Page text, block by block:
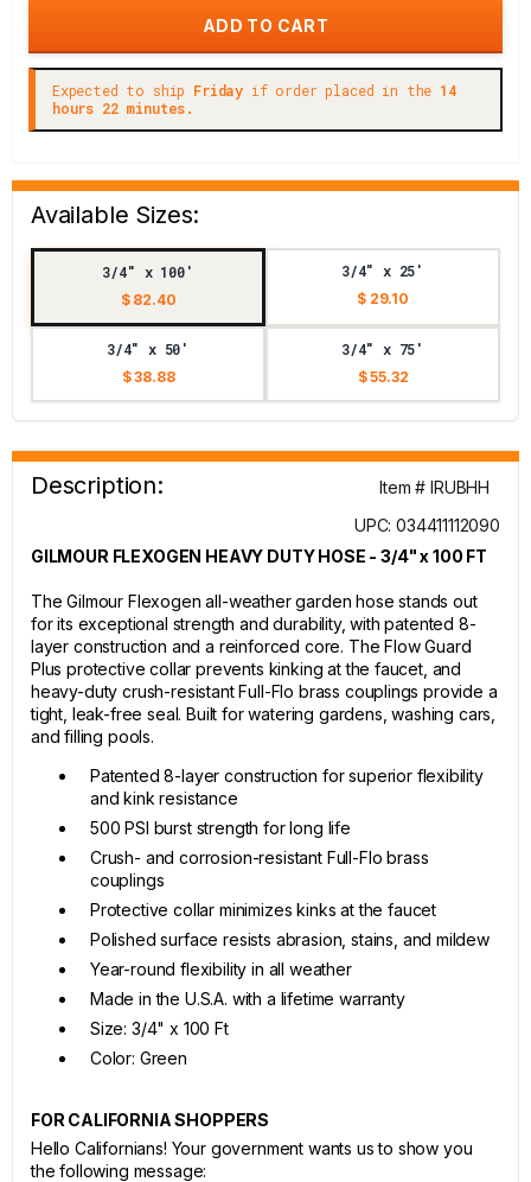
Expected to ship Friday if order placed in the 14
hours 22 minutes.
Available Sizes:
3/4" x 100'
$ 82.40
3/4" x 25'
$ 29.10
3/4" x 50'
$ 38.88
3/4" x 75'
$ 55.32
Description:
Item # IRUBHH
UPC: 034411112090
GILMOUR FLEXOGEN HEAVY DUTY HOSE - 3/4" x 100 FT
The Gilmour Flexogen all-weather garden hose stands out
for its exceptional strength and durability, with patented 8-
layer construction and a reinforced core. The Flow Guard
Plus protective collar prevents kinking at the faucet, and
heavy-duty crush-resistant Full-Flo brass couplings provide a
tight, leak-free seal. Built for watering gardens, washing cars,
and filling pools.
Patented 8-layer construction for superior flexibility
and kink resistance
500 PSI burst strength for long life
Crush- and corrosion-resistant Full-Flo brass
couplings
Protective collar minimizes kinks at the faucet
Polished surface resists abrasion, stains, and mildew
Year-round flexibility in all weather
Made in the U.S.A. with a lifetime warranty
Size: 3/4" x 100 Ft
Color: Green
FOR CALIFORNIA SHOPPERS
Hello Californians! Your government wants us to show you
the following message: